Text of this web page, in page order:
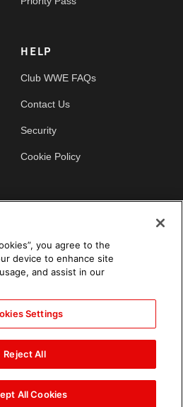
HELP
Club WWE FAQs
Contact Us
Security
Cookie Policy
you agree to the
device to enhance site
and assist in our
Settings
Reject All
All Cookies